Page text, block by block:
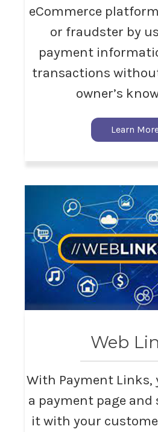
eCommerce
or fraudster by
payment
transactions
owner’s
Learn
Web
With Payment Links,
a payment page
it with your